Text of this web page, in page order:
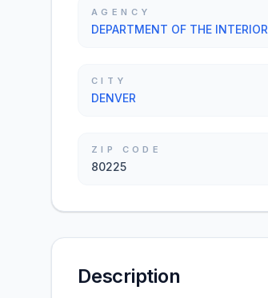
AGENCY
DEPARTMENT OF THE INTERIOR
CITY
DENVER
ZIP CODE
80225
Description